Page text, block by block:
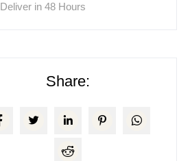
Deliver in 48 Hours
Share: